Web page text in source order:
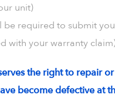
unit)
be required to submit
with your warranty
the right to repair or
become defective at